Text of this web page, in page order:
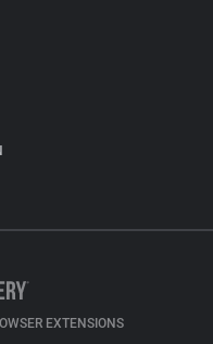
EXTENSIONS